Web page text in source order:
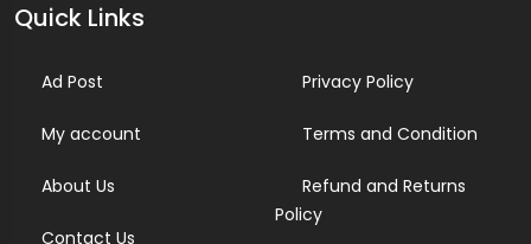
Quick Links
Ad Post
My account
About Us
Contact Us
Privacy Policy
Terms and Condition
Refund and Returns
Policy